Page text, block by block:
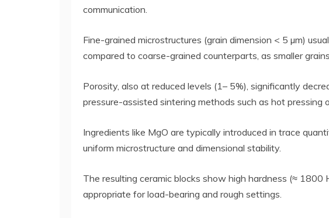
communication.
Fine-grained microstructures (grain dimension < 5 µm)
compared to coarse-grained counterparts, as smaller
Porosity, also at reduced levels (1– 5%), significantly
pressure-assisted sintering methods such as hot pressing
Ingredients like MgO are typically introduced in trace
uniform microstructure and dimensional stability.
The resulting ceramic blocks show high hardness (≈
appropriate for load-bearing and rough settings.